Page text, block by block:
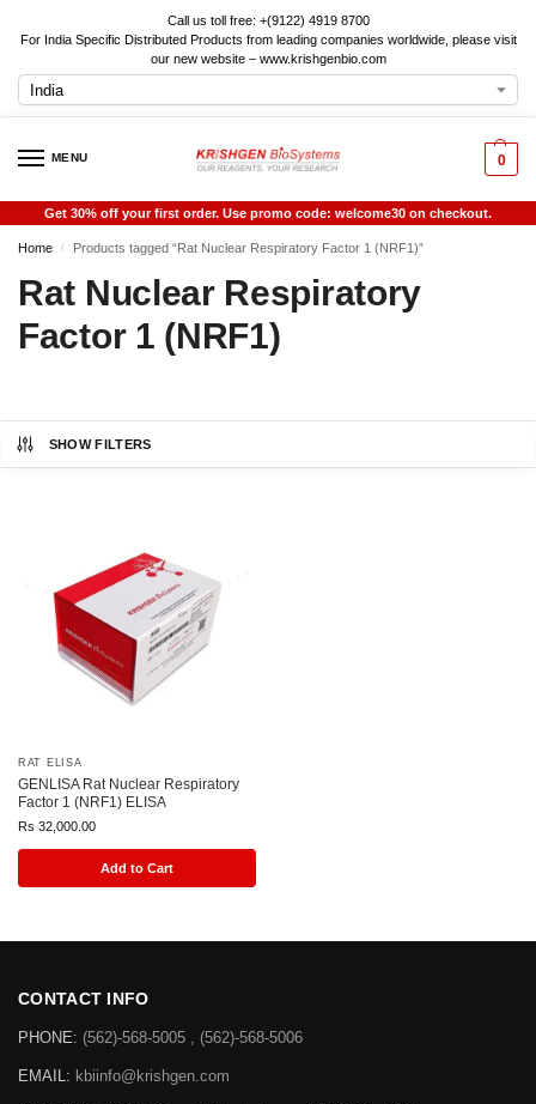
Call us toll free: +(9122) 4919 8700
For India Specific Distributed Products from leading companies worldwide, please visit
our new website – www.krishgenbio.com
MENU 0
Get 30% off your first order. Use promo code: welcome30 on checkout.
Home / Products tagged “Rat Nuclear Respiratory Factor 1 (NRF1)”
Rat Nuclear Respiratory
Factor 1 (NRF1)
SHOW FILTERS
RAT ELISA
GENLISA Rat Nuclear Respiratory
Factor 1 (NRF1) ELISA
Rs 32,000.00
Add to Cart
CONTACT INFO
PHONE: (562)-568-5005 , (562)-568-5006
EMAIL: kbiinfo@krishgen.com